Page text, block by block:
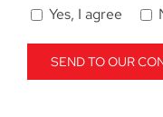
Yes, I agree